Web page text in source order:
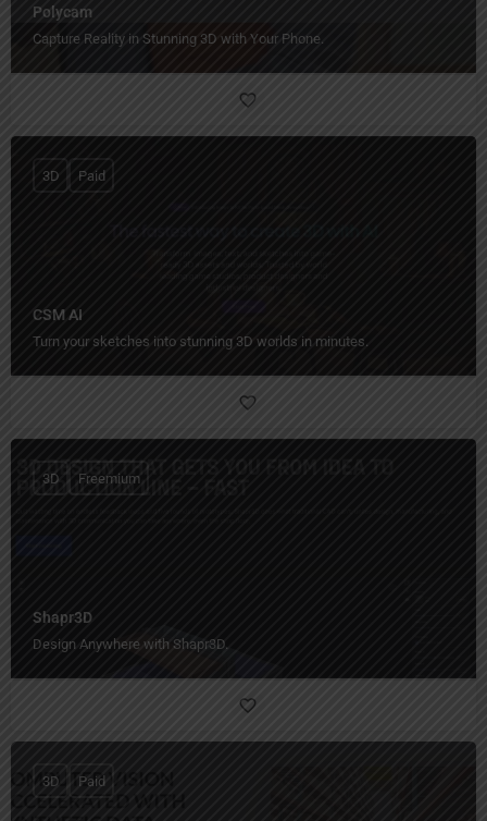
Polycam
Capture Reality in Stunning 3D with Your Phone.
CSM AI
Turn your sketches into stunning 3D worlds in minutes.
3D Paid
Shapr3D
Design Anywhere with Shapr3D.
3D Freemium
3D Paid